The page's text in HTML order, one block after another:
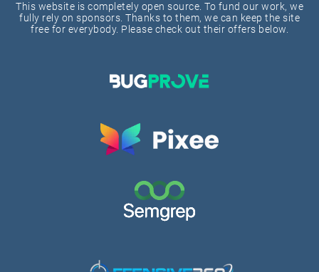
This website is completely open source. To fund our work, we
fully rely on sponsors. Thanks to them, we can keep the site
free for everybody. Please check out their offers below.